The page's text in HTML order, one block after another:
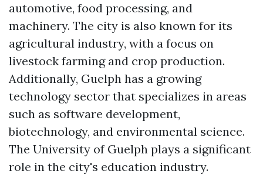
automotive, food processing, and
machinery. The city is also known for its
agricultural industry, with a focus on
livestock farming and crop production.
Additionally, Guelph has a growing
technology sector that specializes in areas
such as software development,
biotechnology, and environmental science.
The University of Guelph plays a significant
role in the city's education industry.